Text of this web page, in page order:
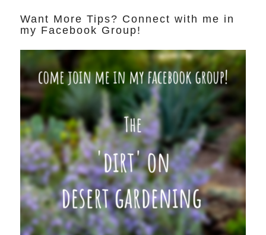
Want More Tips? Connect with me in
my Facebook Group!